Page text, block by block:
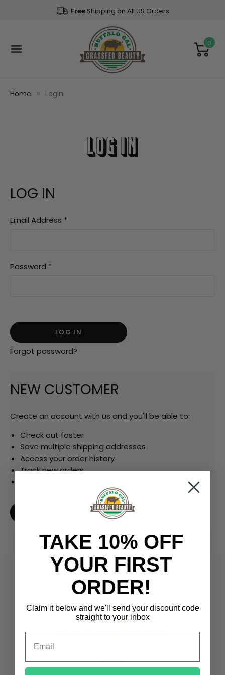
Free Shipping on All US Orders
0
Home Login
LOG IN
LOG IN
Email Address *
Password *
Forgot password?
NEW CUSTOMER
Create an account with us and you'll be able to:
Check out faster
Save multiple shipping addresses
Access your order history
Track new orders
CREATE ACCOUNT
TAKE 10% OFF
YOUR FIRST
ORDER!
Claim it below and we'll send your discount code
straight to your inbox